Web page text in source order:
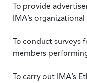
To provide
IMA’s
To conduct surveys
members
To carry out IMA’s